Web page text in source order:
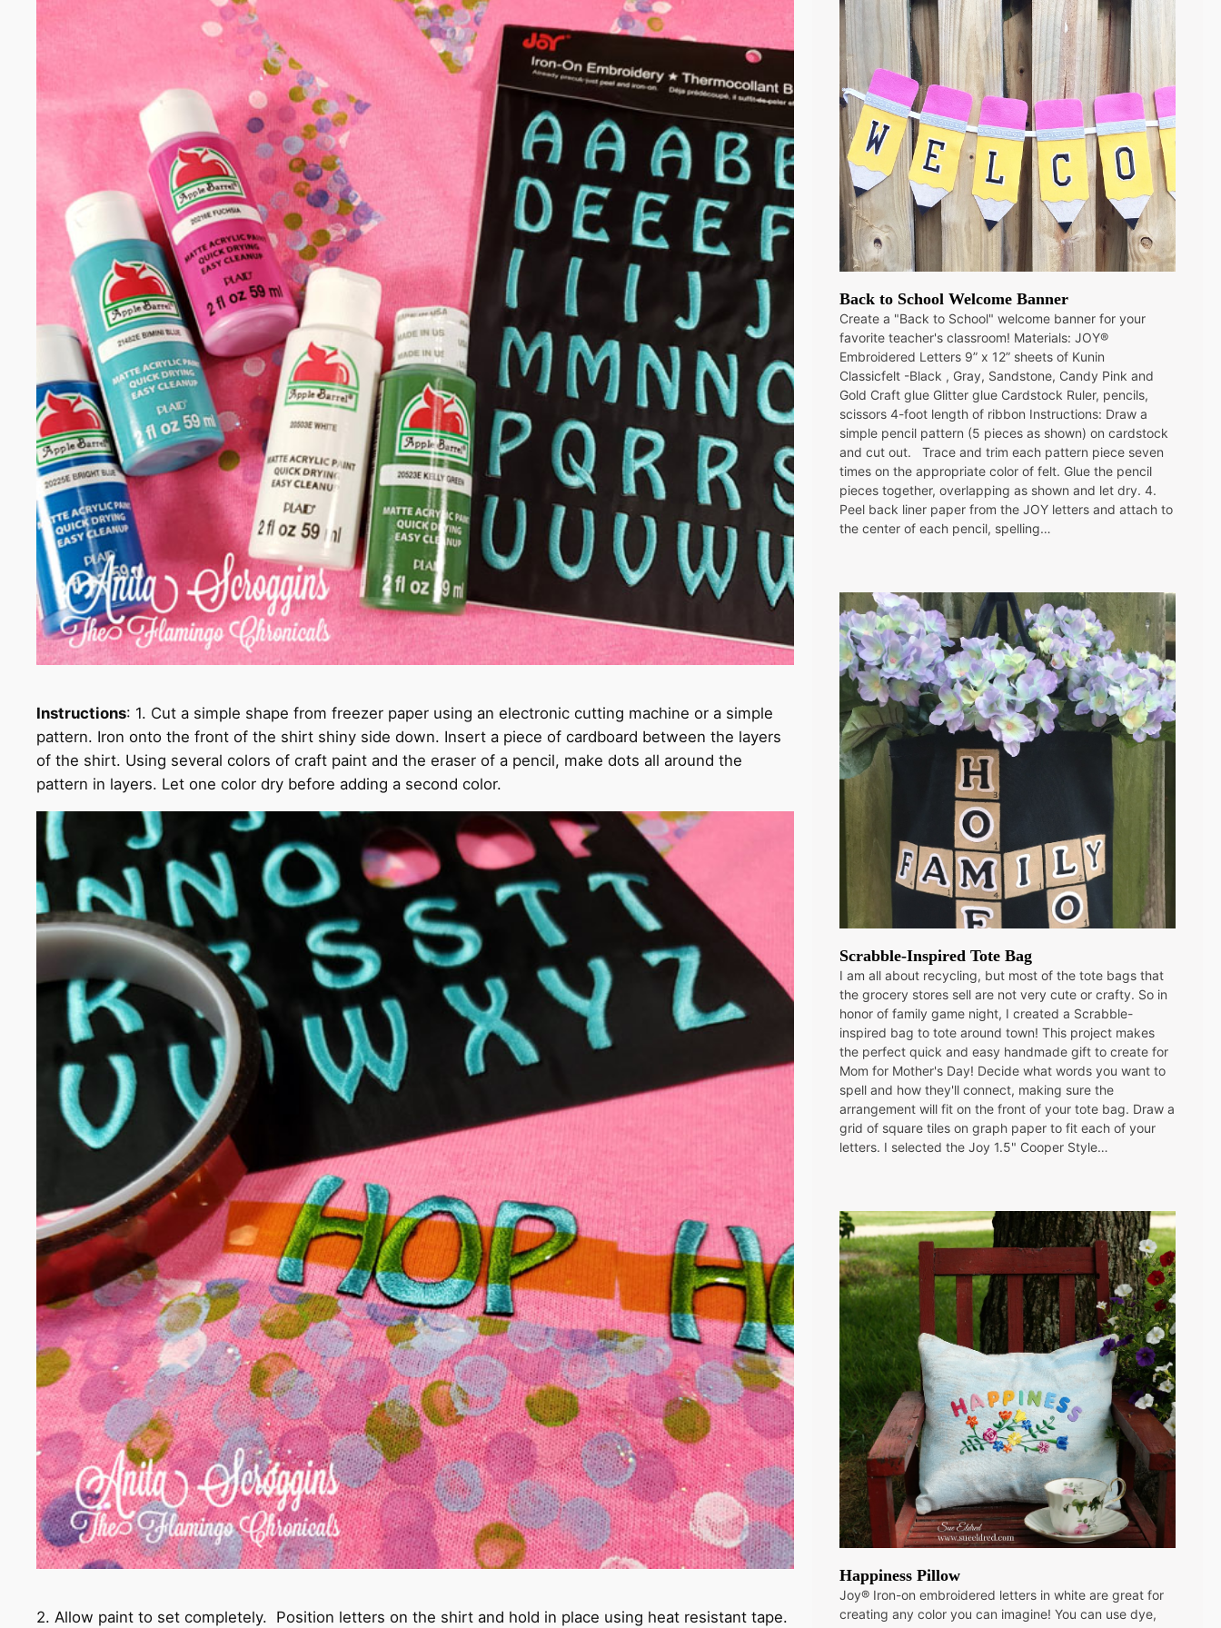
Instructions: 1. Cut a simple shape from freezer paper using an electronic cutting machine or a simple
pattern. Iron onto the front of the shirt shiny side down. Insert a piece of cardboard between the layers
of the shirt. Using several colors of craft paint and the eraser of a pencil, make dots all around the
pattern in layers. Let one color dry before adding a second color.
2. Allow paint to set completely. Position letters on the shirt and hold in place using heat resistant tape.
Back to School Welcome Banner
Create a "Back to School" welcome banner for your
favorite teacher's classroom! Materials: JOY®
Embroidered Letters 9” x 12” sheets of Kunin
Classicfelt -Black , Gray, Sandstone, Candy Pink and
Gold Craft glue Glitter glue Cardstock Ruler, pencils,
scissors 4-foot length of ribbon Instructions: Draw a
simple pencil pattern (5 pieces as shown) on cardstock
and cut out. Trace and trim each pattern piece seven
times on the appropriate color of felt. Glue the pencil
pieces together, overlapping as shown and let dry. 4.
Peel back liner paper from the JOY letters and attach to
the center of each pencil, spelling…
Scrabble-Inspired Tote Bag
I am all about recycling, but most of the tote bags that
the grocery stores sell are not very cute or crafty. So in
honor of family game night, I created a Scrabble-
inspired bag to tote around town! This project makes
the perfect quick and easy handmade gift to create for
Mom for Mother's Day! Decide what words you want to
spell and how they'll connect, making sure the
arrangement will fit on the front of your tote bag. Draw a
grid of square tiles on graph paper to fit each of your
letters. I selected the Joy 1.5" Cooper Style…
Happiness Pillow
Joy® Iron-on embroidered letters in white are great for
creating any color you can imagine! You can use dye,